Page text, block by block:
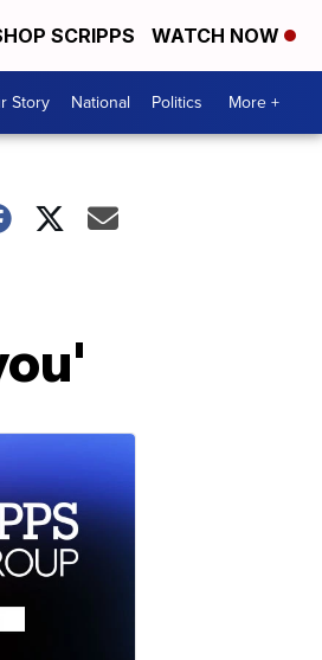
SCRIPPS WATCH NOW
Story National Politics More +